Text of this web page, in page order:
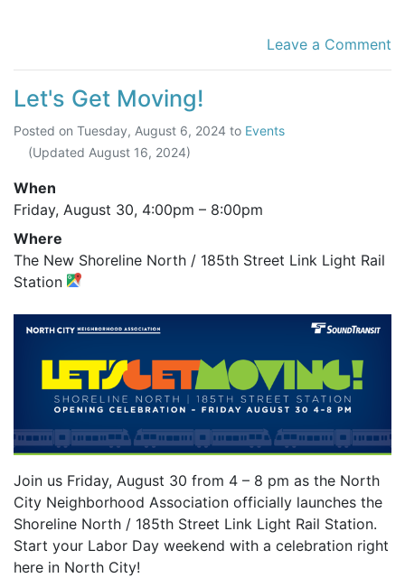
Leave a Comment
Let's Get Moving!
Posted on Tuesday, August 6, 2024 to Events
(Updated August 16, 2024)
When
Friday, August 30, 4:00pm – 8:00pm
Where
The New Shoreline North / 185th Street Link Light Rail
Station
Join us Friday, August 30 from 4 – 8 pm as the North
City Neighborhood Association officially launches the
Shoreline North / 185th Street Link Light Rail Station.
Start your Labor Day weekend with a celebration right
here in North City!